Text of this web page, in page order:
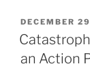
POSTED
ON
DECEMBER
an Action